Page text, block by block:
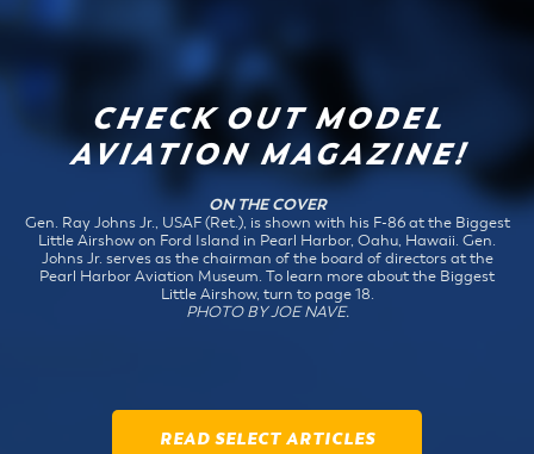
CHECK OUT MODEL
AVIATION MAGAZINE!
ON THE COVER
Gen. Ray Johns Jr., USAF (Ret.), is shown with his F-86 at the Biggest
Little Airshow on Ford Island in Pearl Harbor, Oahu, Hawaii. Gen.
Johns Jr. serves as the chairman of the board of directors at the
Pearl Harbor Aviation Museum. To learn more about the Biggest
Little Airshow, turn to page 18.
PHOTO BY JOE NAVE.
READ SELECT ARTICLES